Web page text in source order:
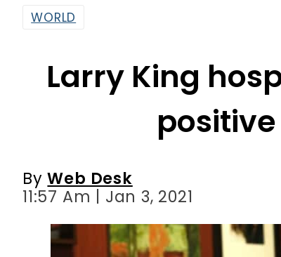
WORLD
Larry King
positive
ByWeb Desk
11:57 Am | Jan 3, 2021